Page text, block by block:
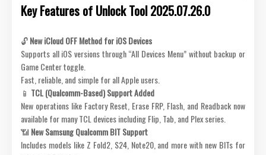
Key Features of Unlock Tool 2025.07.26.0
🔓New iCloud OFF Method for iOS Devices
Supports all iOS versions through “All Devices Menu” without backup or
Game Center toggle.
Fast, reliable, and simple for all Apple users.
📱 TCL (Qualcomm-Based) Support Added
New operations like Factory Reset, Erase FRP, Flash, and Readback now
available for many TCL devices including Flip, Tab, and Plex series.
📶 New Samsung Qualcomm BIT Support
Includes models like Z Fold2, S24, Note20, and more with new BITs for